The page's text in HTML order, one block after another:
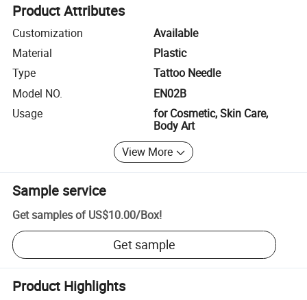
Product Attributes
Customization
Available
Material
Plastic
Type
Tattoo Needle
Model NO.
EN02B
Usage
for Cosmetic, Skin Care,
Body Art
View More
Sample service
Get samples of US$10.00/Box!
Get sample
Product Highlights